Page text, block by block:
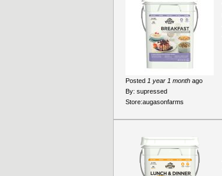
Posted 1 year 1 month ago
By: supressed
Store:augasonfarms